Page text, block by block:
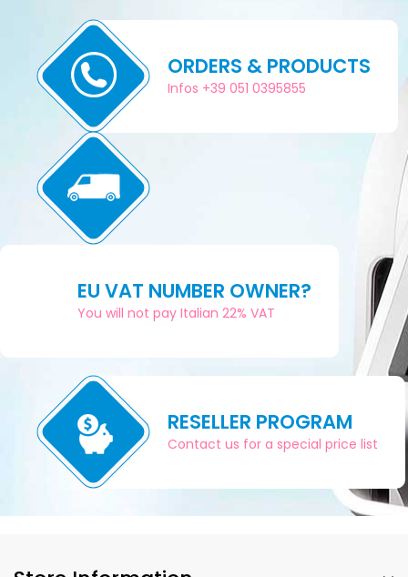
ORDERS & PRODUCTS
Infos +39 051 0395855
EU VAT NUMBER OWNER?
You will not pay Italian 22% VAT
RESELLER PROGRAM
Contact us for a special price list